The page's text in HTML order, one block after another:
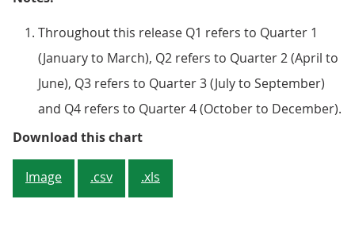
Throughout this release Q1 refers to Quarter 1
(January to March), Q2 refers to Quarter 2 (April to
June), Q3 refers to Quarter 3 (July to September)
and Q4 refers to Quarter 4 (October to December).
Download this chartFigure 2: Index of production and
Image .csv .xls